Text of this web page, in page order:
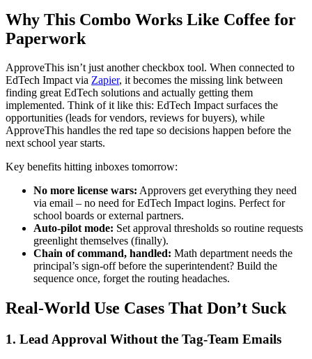
Why This Combo Works Like Coffee for
Paperwork
ApproveThis isn’t just another checkbox tool. When connected to
EdTech Impact via Zapier, it becomes the missing link between
finding great EdTech solutions and actually getting them
implemented. Think of it like this: EdTech Impact surfaces the
opportunities (leads for vendors, reviews for buyers), while
ApproveThis handles the red tape so decisions happen before the
next school year starts.
Key benefits hitting inboxes tomorrow:
No more license wars: Approvers get everything they need
via email – no need for EdTech Impact logins. Perfect for
school boards or external partners.
Auto-pilot mode: Set approval thresholds so routine requests
greenlight themselves (finally).
Chain of command, handled: Math department needs the
principal’s sign-off before the superintendent? Build the
sequence once, forget the routing headaches.
Real-World Use Cases That Don’t Suck
1. Lead Approval Without the Tag-Team Emails